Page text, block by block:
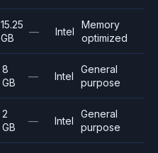
15.25
GB
— Intel
Memory
optimized
8
GB
— Intel
General
purpose
2
GB
— Intel
General
purpose